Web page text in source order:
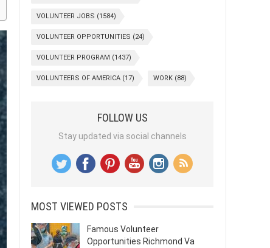
VOLUNTEER JOBS (1584)
VOLUNTEER OPPORTUNITIES (24)
VOLUNTEER PROGRAM (1437)
VOLUNTEERS OF AMERICA (17) WORK (88)
FOLLOW US
Stay updated via social channels
MOST VIEWED POSTS
Famous Volunteer
Opportunities Richmond Va